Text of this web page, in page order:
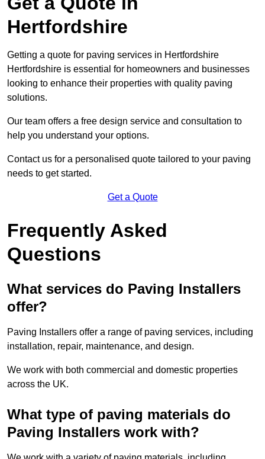
Hertfordshire
Getting a quote for paving services in Hertfordshire
Hertfordshire is essential for homeowners and businesses
looking to enhance their properties with quality paving
solutions.
Our team offers a free design service and consultation to
help you understand your options.
Contact us for a personalised quote tailored to your paving
needs to get started.
Get a Quote
Frequently Asked
Questions
What services do Paving Installers
offer?
Paving Installers offer a range of paving services, including
installation, repair, maintenance, and design.
We work with both commercial and domestic properties
across the UK.
What type of paving materials do
Paving Installers work with?